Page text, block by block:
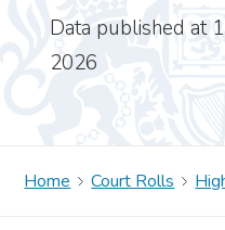
Data published at
2026
Home Court Rolls